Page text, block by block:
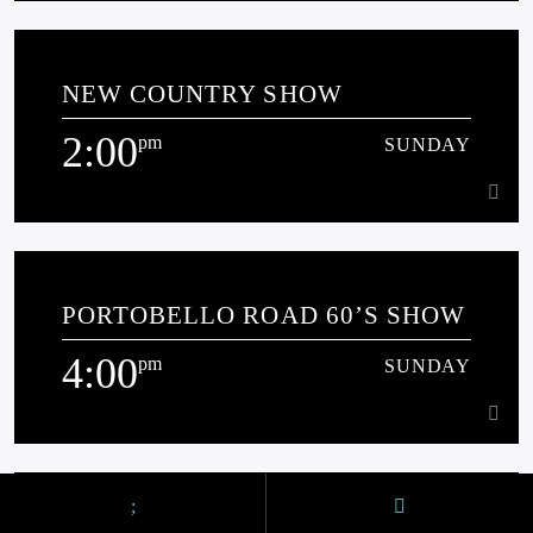
12:00pm SUNDAY
[...]
Learn more
NEW COUNTRY SHOW
2:00pm SUNDAY
2:00pm SUNDAY
[...]
Learn more
PORTOBELLO ROAD 60’S SHOW
4:00pm SUNDAY
4:00pm SUNDAY